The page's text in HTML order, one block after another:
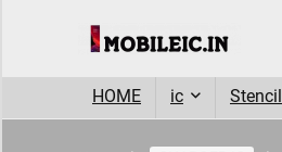
HOME ic Stencil